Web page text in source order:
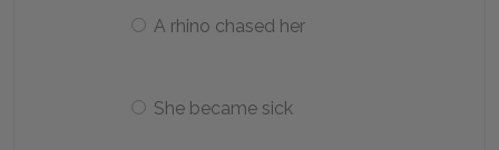
A rhino chased her
She became sick